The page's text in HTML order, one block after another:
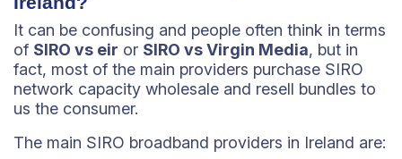
It can be confusing and people often think in terms
of SIRO vs eir or SIRO vs Virgin Media, but in
fact, most of the main providers purchase SIRO
network capacity wholesale and resell bundles to
us the consumer.
The main SIRO broadband providers in Ireland are: